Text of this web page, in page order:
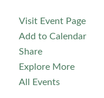
Visit Event Page
Add to Calendar
Share
Explore More
All Events